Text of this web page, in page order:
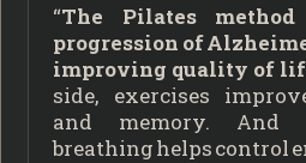
“The Pilates
progression of
improving quality of
side, exercises
and memory. And
breathing helps control